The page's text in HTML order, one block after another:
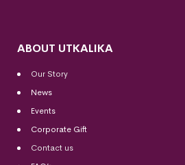
ABOUT UTKALIKA
Our Story
News
Events
Corporate Gift
Contact us